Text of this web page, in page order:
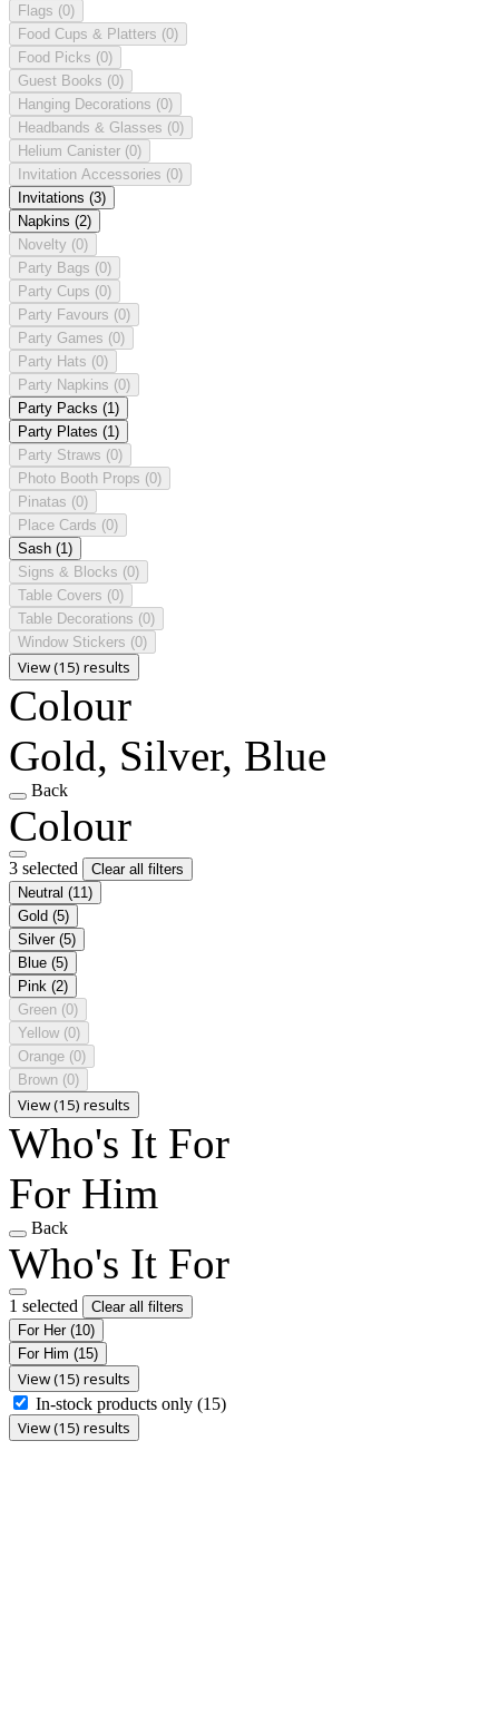
Flags (0)
Food Cups & Platters (0)
Food Picks (0)
Guest Books (0)
Hanging Decorations (0)
Headbands & Glasses (0)
Helium Canister (0)
Invitation Accessories (0)
Invitations (3)
Napkins (2)
Novelty (0)
Party Bags (0)
Party Cups (0)
Party Favours (0)
Party Games (0)
Party Hats (0)
Party Napkins (0)
Party Packs (1)
Party Plates (1)
Party Straws (0)
Photo Booth Props (0)
Pinatas (0)
Place Cards (0)
Sash (1)
Signs & Blocks (0)
Table Covers (0)
Table Decorations (0)
Window Stickers (0)
View (15) results
Colour
Gold, Silver, Blue
Back
Colour
3 selected
Clear all filters
Neutral (11)
Gold (5)
Silver (5)
Blue (5)
Pink (2)
Green (0)
Yellow (0)
Orange (0)
Brown (0)
View (15) results
Who's It For
For Him
Back
Who's It For
1 selected
Clear all filters
For Her (10)
For Him (15)
View (15) results
In-stock products only (15)
View (15) results